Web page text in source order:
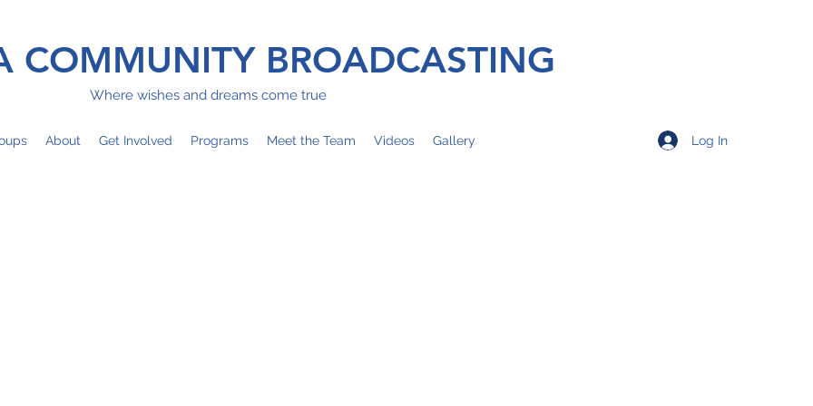
COMMUNITY BROADCASTING
Where wishes and dreams come true
About Get Involved Programs Meet the Team Videos Gallery Log In